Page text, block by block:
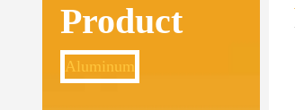
Product
Aluminum